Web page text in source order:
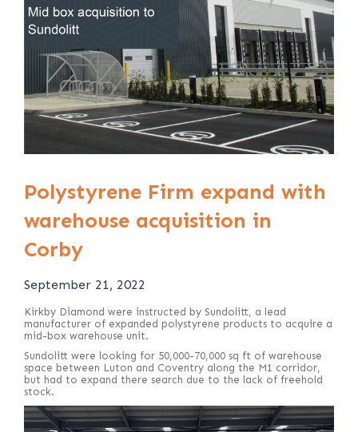
Polystyrene Firm expand with
warehouse acquisition in
Corby
September 21, 2022
Kirkby Diamond were instructed by Sundolitt, a lead
manufacturer of expanded polystyrene products to acquire a
mid-box warehouse unit.
Sundolitt were looking for 50,000-70,000 sq ft of warehouse
space between Luton and Coventry along the M1 corridor,
but had to expand there search due to the lack of freehold
stock.